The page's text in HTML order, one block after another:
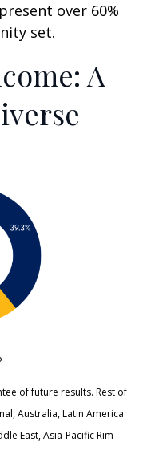
over 60%
set.
A
of future results. Rest of
Australia, Latin America
East, Asia-Pacific Rim